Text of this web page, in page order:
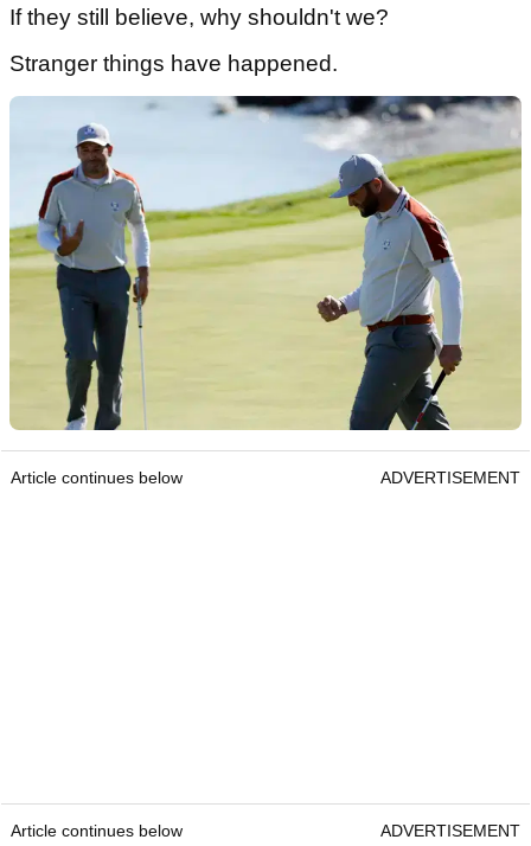
If they still believe, why shouldn't we?
Stranger things have happened.
Article continues below ADVERTISEMENT
Article continues below ADVERTISEMENT